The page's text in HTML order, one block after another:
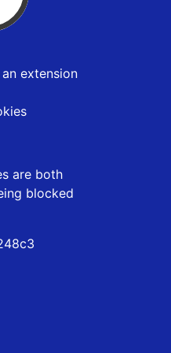
extension
are both
blocked